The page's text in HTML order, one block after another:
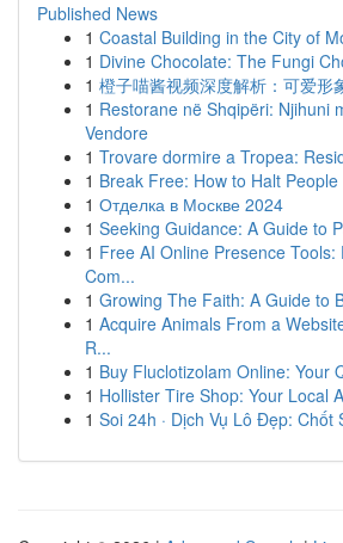
Published News
1 Coastal Building in the City of
1 Divine Chocolate: The Fungi
1 橙子喵酱视频深度解析：可爱形
1 Restorane në Shqipëri: Njihuni
Vendore
1 Trovare dormire a Tropea:
1 Break Free: How to Halt
1 Отделка в Москве 2024
1 Seeking Guidance: A Guide to
1 Free AI Online Presence Tools:
Com...
1 Growing The Faith: A Guide to
1 Acquire Animals From a
R...
1 Buy Fluclotizolam Online: Your
1 Hollister Tire Shop: Your Local
1 Soi 24h · Dịch Vụ Lô Đẹp: Chốt